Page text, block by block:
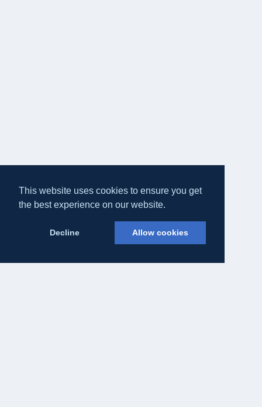
This website uses cookies to ensure you get
the best experience on our website.
Decline Allow cookies